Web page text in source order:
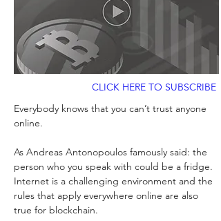
CLICK HERE TO SUBSCRIBE
Everybody knows that you can’t trust anyone
online.
As Andreas Antonopoulos famously said: the
person who you speak with could be a fridge.
Internet is a challenging environment and the
rules that apply everywhere online are also
true for blockchain.